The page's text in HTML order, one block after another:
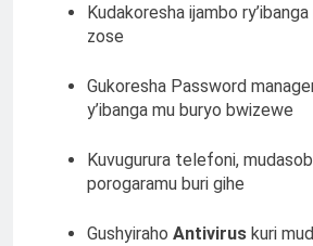
Kudakoresha ijambo
zose
Gukoresha Password
y’ibanga mu buryo bwizewe
Kuvugurura telefoni,
porogaramu buri gihe
Gushyiraho Antivirus kuri